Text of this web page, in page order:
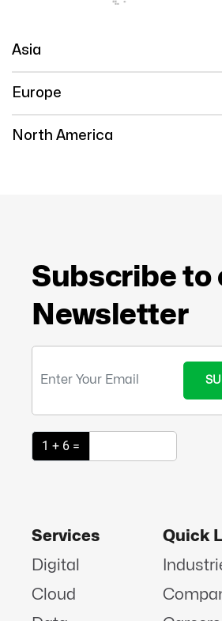
Asia
Europe
North America
Subscribe to
Newsletter
1 + 6 =
Services
Digital
Cloud
Quick